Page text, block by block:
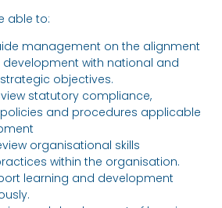
able to:
management on the alignment
with national and
objectives.
statutory compliance,
and procedures applicable
organisational skills
within the organisation.
learning and development